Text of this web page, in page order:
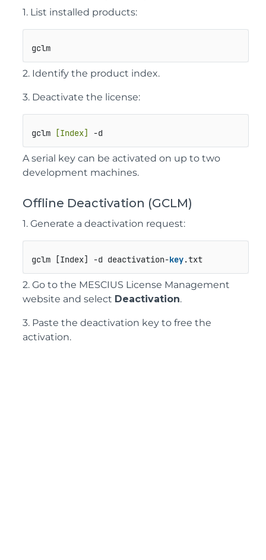
1. List installed products:
gclm
2. Identify the product index.
3. Deactivate the license:
gclm [Index] -d
A serial key can be activated on up to two
development machines.
Offline Deactivation (GCLM)
1. Generate a deactivation request:
gclm [Index] -d deactivation-key.txt
2. Go to the MESCIUS License Management
website and select Deactivation.
3. Paste the deactivation key to free the
activation.